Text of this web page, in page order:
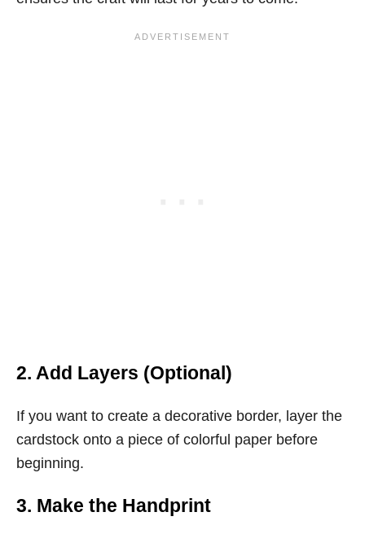
2. Add Layers (Optional)
If you want to create a decorative border, layer the
cardstock onto a piece of colorful paper before
beginning.
3. Make the Handprint